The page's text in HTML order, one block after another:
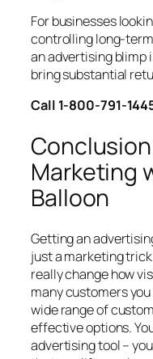
For businesses
controlling long-
an advertising blimp
bring substantial
Call 1-800-791-
Marketing
Balloon
Getting an
just a marketing
really change how
many customers
wide range of
effective options.
advertising tool –